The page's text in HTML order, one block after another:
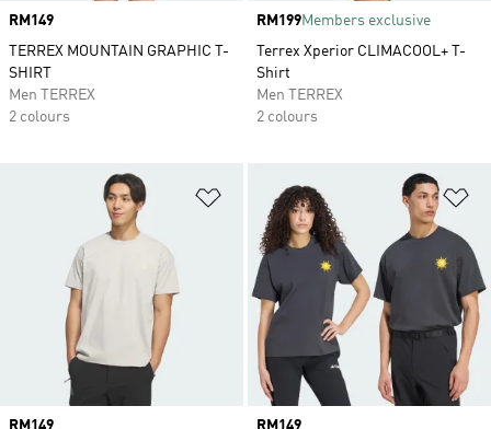
Price
RM149
TERREX MOUNTAIN GRAPHIC T-
SHIRT
Men TERREX
2 colours
Price
RM199Members exclusive
Terrex Xperior CLIMACOOL+ T-
Shirt
Men TERREX
2 colours
Add to Wishlist
Price
RM149
Price
RM149